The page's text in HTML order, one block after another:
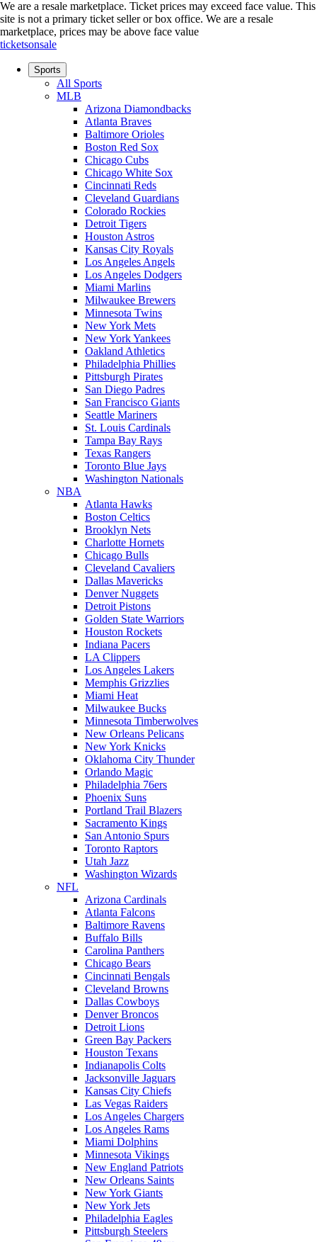
We are a resale marketplace. Ticket prices may exceed face value. This
site is not a primary ticket seller or box office. We are a resale
marketplace, prices may be above face value
ticketsonsale
Sports
All Sports
MLB
Arizona Diamondbacks
Atlanta Braves
Baltimore Orioles
Boston Red Sox
Chicago Cubs
Chicago White Sox
Cincinnati Reds
Cleveland Guardians
Colorado Rockies
Detroit Tigers
Houston Astros
Kansas City Royals
Los Angeles Angels
Los Angeles Dodgers
Miami Marlins
Milwaukee Brewers
Minnesota Twins
New York Mets
New York Yankees
Oakland Athletics
Philadelphia Phillies
Pittsburgh Pirates
San Diego Padres
San Francisco Giants
Seattle Mariners
St. Louis Cardinals
Tampa Bay Rays
Texas Rangers
Toronto Blue Jays
Washington Nationals
NBA
Atlanta Hawks
Boston Celtics
Brooklyn Nets
Charlotte Hornets
Chicago Bulls
Cleveland Cavaliers
Dallas Mavericks
Denver Nuggets
Detroit Pistons
Golden State Warriors
Houston Rockets
Indiana Pacers
LA Clippers
Los Angeles Lakers
Memphis Grizzlies
Miami Heat
Milwaukee Bucks
Minnesota Timberwolves
New Orleans Pelicans
New York Knicks
Oklahoma City Thunder
Orlando Magic
Philadelphia 76ers
Phoenix Suns
Portland Trail Blazers
Sacramento Kings
San Antonio Spurs
Toronto Raptors
Utah Jazz
Washington Wizards
NFL
Arizona Cardinals
Atlanta Falcons
Baltimore Ravens
Buffalo Bills
Carolina Panthers
Chicago Bears
Cincinnati Bengals
Cleveland Browns
Dallas Cowboys
Denver Broncos
Detroit Lions
Green Bay Packers
Houston Texans
Indianapolis Colts
Jacksonville Jaguars
Kansas City Chiefs
Las Vegas Raiders
Los Angeles Chargers
Los Angeles Rams
Miami Dolphins
Minnesota Vikings
New England Patriots
New Orleans Saints
New York Giants
New York Jets
Philadelphia Eagles
Pittsburgh Steelers